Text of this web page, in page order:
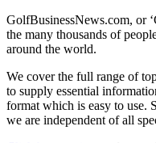
GolfBusinessNews.com, or
the many thousands of
around the world.
We cover the full range of
to supply essential
format which is easy to use.
we are independent of all